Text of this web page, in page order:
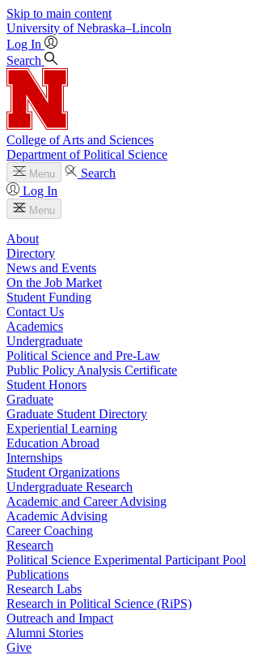
Skip to main content
University of Nebraska–Lincoln
Log In
Search
College of Arts and Sciences
Department of Political Science
Menu
Search
Log In
Menu
About
Directory
News and Events
On the Job Market
Student Funding
Contact Us
Academics
Undergraduate
Political Science and Pre-Law
Public Policy Analysis Certificate
Student Honors
Graduate
Graduate Student Directory
Experiential Learning
Education Abroad
Internships
Student Organizations
Undergraduate Research
Academic and Career Advising
Academic Advising
Career Coaching
Research
Political Science Experimental Participant Pool
Publications
Research Labs
Research in Political Science (RiPS)
Outreach and Impact
Alumni Stories
Give